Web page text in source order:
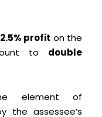
profit on the
to double
element of
the assessee’s